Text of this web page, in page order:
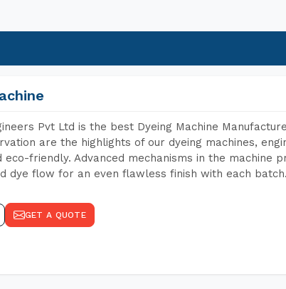
Pvt Ltd is the best Dyeing Machine
are the highlights of our dyeing machines,
eco-friendly. Advanced mechanisms in the machine
dye flow for an even flawless finish with each batch.
GET A QUOTE